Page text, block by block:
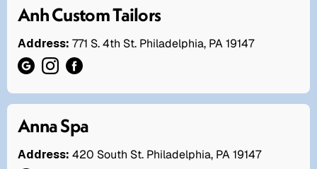
Anh Custom Tailors
Address: 771 S. 4th St. Philadelphia, PA 19147
Anna Spa
Address: 420 South St. Philadelphia, PA 19147